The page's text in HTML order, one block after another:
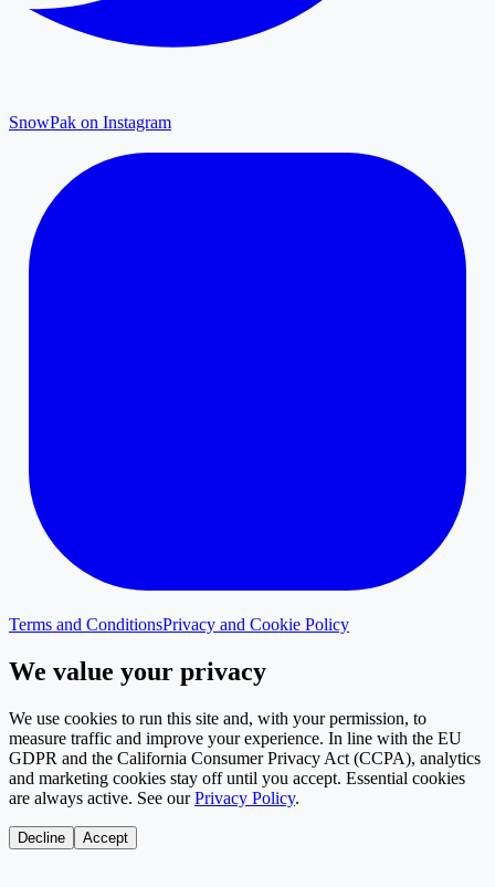
SnowPak on Instagram
Terms and ConditionsPrivacy and Cookie Policy
We value your privacy
We use cookies to run this site and, with your permission, to
measure traffic and improve your experience. In line with the EU
GDPR and the California Consumer Privacy Act (CCPA), analytics
and marketing cookies stay off until you accept. Essential cookies
are always active. See our Privacy Policy.
Decline Accept